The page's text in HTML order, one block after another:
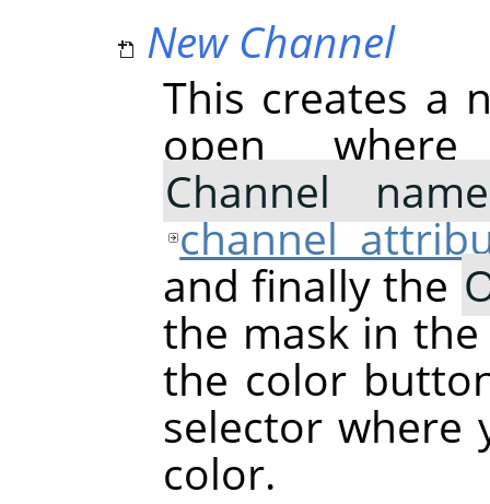
New Channel
This creates a
open
Channel name
channel
and finally the
the mask in
the color
selector where
color.